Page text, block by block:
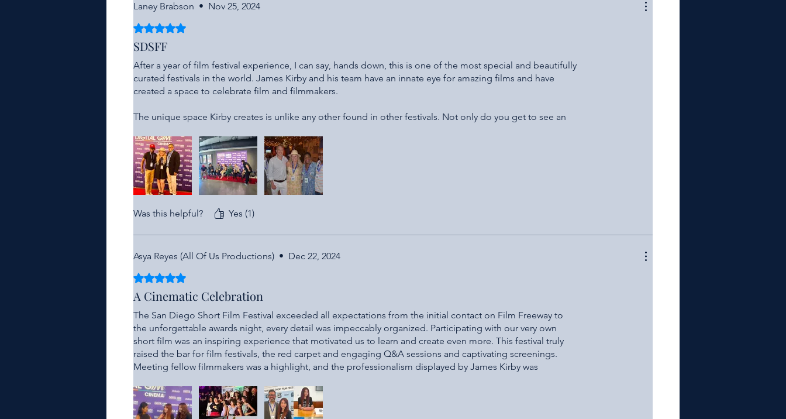
Laney Brabson • Nov 25, 2024
Rated 5 out of 5 stars.
SDSFF
After a year of film festival experience, I can say, hands down, this is one of the most special and beautifully
curated festivals in the world. James Kirby and his team have an innate eye for amazing films and have
created a space to celebrate film and filmmakers.
The unique space Kirby creates is unlike any other found in other festivals. Not only do you get to see an
accomplishments in a supportive environment. It was fun to have everyone celebrate each other when the
wins were announced!
Any filmmaker lucky enough to be part of this film festival will share the same sentiments. I thank James
and his team for providing such a beautiful environment for all filmmakers!!! Thank you and good luck to
all new filmmakers!!!
Was this helpful? Yes (1)
Asya Reyes (All Of Us Productions) • Dec 22, 2024
Rated 5 out of 5 stars.
A Cinematic Celebration
The San Diego Short Film Festival exceeded all expectations from the initial contact on Film Freeway to
the unforgettable awards night, every detail was impeccably organized. Participating with our very own
short film was an inspiring experience that motivated us to learn and create even more. This festival truly
raised the bar for film festivals, the red carpet and engaging Q&A sessions and captivating screenings.
Meeting fellow filmmakers was a highlight, and the professionalism displayed by James Kirby was
treated with the upmost professionalism. We felt rewarded for our hard work and can’t wait to return next
time for more cinematic magic!